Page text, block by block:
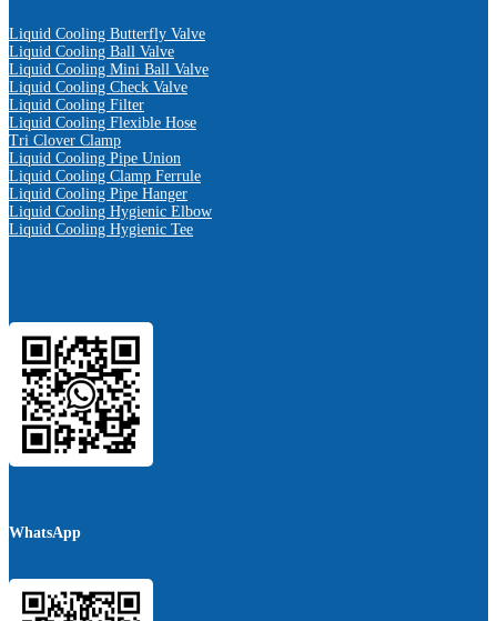
Liquid Cooling Butterfly Valve
Liquid Cooling Ball Valve
Liquid Cooling Mini Ball Valve
Liquid Cooling Check Valve
Liquid Cooling Filter
Liquid Cooling Flexible Hose
Tri Clover Clamp
Liquid Cooling Pipe Union
Liquid Cooling Clamp Ferrule
Liquid Cooling Pipe Hanger
Liquid Cooling Hygienic Elbow
Liquid Cooling Hygienic Tee
WhatsApp